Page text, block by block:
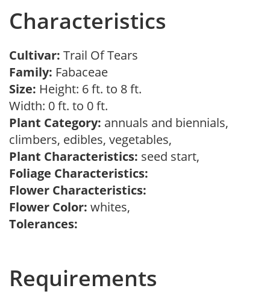
Characteristics
Cultivar: Trail Of Tears
Family: Fabaceae
Size: Height: 6 ft. to 8 ft.
Width: 0 ft. to 0 ft.
Plant Category: annuals and biennials,
climbers, edibles, vegetables,
Plant Characteristics: seed start,
Foliage Characteristics:
Flower Characteristics:
Flower Color: whites,
Tolerances:
Requirements